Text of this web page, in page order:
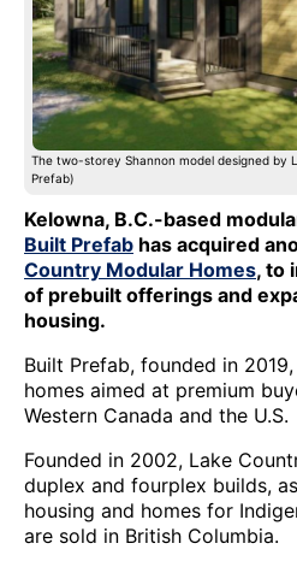
The two-storey Shannon model designed by
Prefab)
Kelowna, B.C.-based
Built Prefab has acquired
Country Modular Homes, to
of prebuilt offerings and
housing.
Built Prefab, founded in
homes aimed at premium
Western Canada and the U.S.
Founded in 2002, Lake
duplex and fourplex builds,
housing and homes for
are sold in British Columbia.